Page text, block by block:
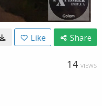
Like Share
14 VIEWS